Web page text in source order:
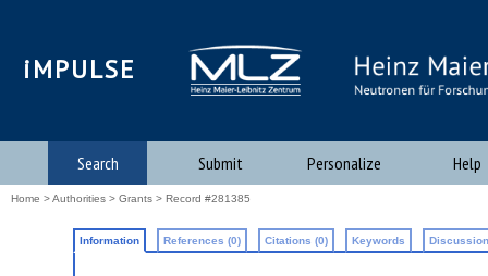
iMPULSE
Search Submit Personalize Help
Home >Authorities > Grants > Record #281385
Information References (0) Citations (0) Keywords